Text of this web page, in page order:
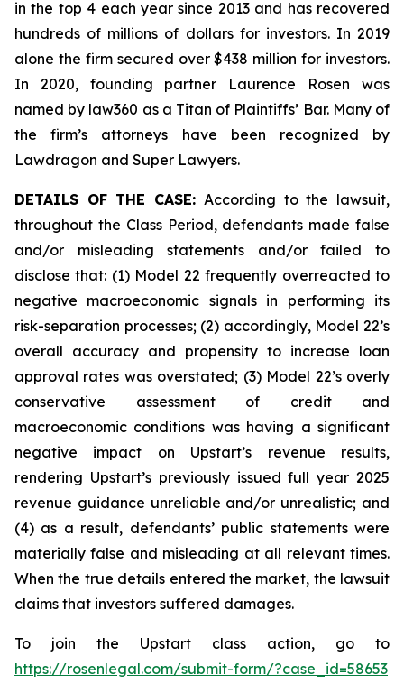
in the top 4 each year since 2013 and has recovered
hundreds of millions of dollars for investors. In 2019
alone the firm secured over $438 million for investors.
In 2020, founding partner Laurence Rosen was
named by law360 as a Titan of Plaintiffs’ Bar. Many of
the firm’s attorneys have been recognized by
Lawdragon and Super Lawyers.
DETAILS OF THE CASE: According to the lawsuit,
throughout the Class Period, defendants made false
and/or misleading statements and/or failed to
disclose that: (1) Model 22 frequently overreacted to
negative macroeconomic signals in performing its
risk-separation processes; (2) accordingly, Model 22’s
overall accuracy and propensity to increase loan
approval rates was overstated; (3) Model 22’s overly
conservative assessment of credit and
macroeconomic conditions was having a significant
negative impact on Upstart’s revenue results,
rendering Upstart’s previously issued full year 2025
revenue guidance unreliable and/or unrealistic; and
(4) as a result, defendants’ public statements were
materially false and misleading at all relevant times.
When the true details entered the market, the lawsuit
claims that investors suffered damages.
To join the Upstart class action, go to
https://rosenlegal.com/submit-form/?case_id=58653